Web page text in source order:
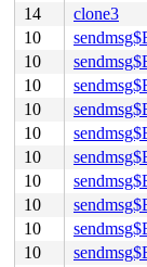
14
clone3
10
10
10
10
10
10
10
10
10
10